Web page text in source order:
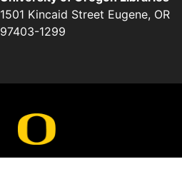
1501 Kincaid Street Eugene, OR
97403-1299